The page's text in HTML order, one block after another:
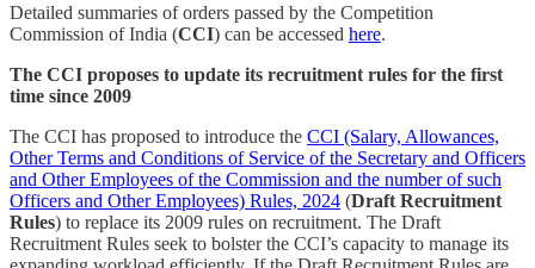
Detailed summaries of orders passed by the Competition
Commission of India (CCI) can be accessed here.
The CCI proposes to update its recruitment rules for the first
time since 2009
The CCI has proposed to introduce the CCI (Salary, Allowances,
Other Terms and Conditions of Service of the Secretary and Officers
and Other Employees of the Commission and the number of such
Officers and Other Employees) Rules, 2024 (Draft Recruitment
Rules) to replace its 2009 rules on recruitment. The Draft
Recruitment Rules seek to bolster the CCI’s capacity to manage its